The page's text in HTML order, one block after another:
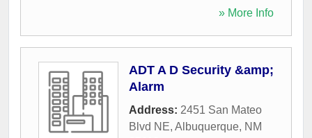
» More Info
ADT A D Security &amp;
Alarm
Address: 2451 San Mateo
Blvd NE, Albuquerque, NM